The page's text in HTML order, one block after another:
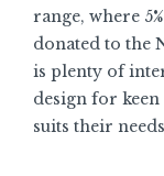
range, where
donated to the
is plenty of
design for
suits their